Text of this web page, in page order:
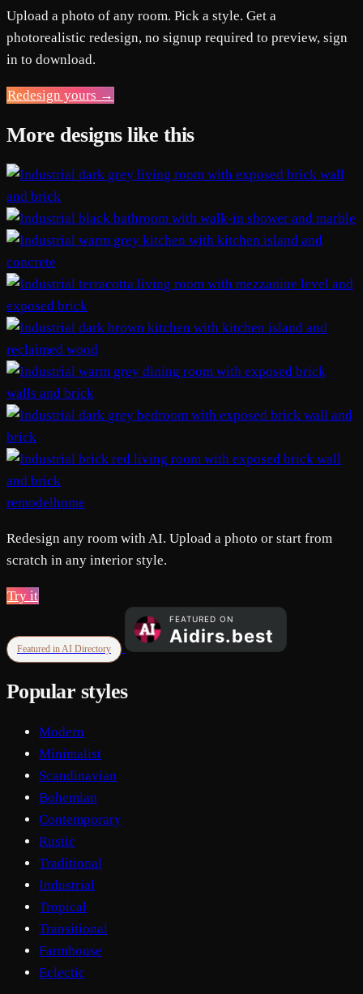
Upload a photo of any room. Pick a style. Get a
photorealistic redesign, no signup required to preview, sign
in to download.
Redesign yours →
More designs like this
remodelhome
Redesign any room with AI. Upload a photo or start from
scratch in any interior style.
Try it
Featured in AI Directory
Popular styles
Modern
Minimalist
Scandinavian
Bohemian
Contemporary
Rustic
Traditional
Industrial
Tropical
Transitional
Farmhouse
Eclectic